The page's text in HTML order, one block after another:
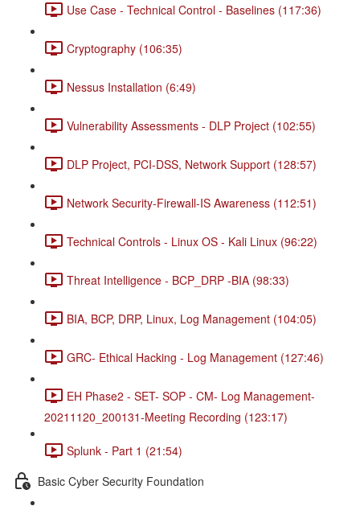
Use Case - Technical Control - Baselines (117:36)
Cryptography (106:35)
Nessus Installation (6:49)
Vulnerability Assessments - DLP Project (102:55)
DLP Project, PCI-DSS, Network Support (128:57)
Network Security-Firewall-IS Awareness (112:51)
Technical Controls - Linux OS - Kali Linux (96:22)
Threat Intelligence - BCP_DRP -BIA (98:33)
BIA, BCP, DRP, Linux, Log Management (104:05)
GRC- Ethical Hacking - Log Management (127:46)
EH Phase2 - SET- SOP - CM- Log Management-
20211120_200131-Meeting Recording (123:17)
Splunk - Part 1 (21:54)
Basic Cyber Security Foundation